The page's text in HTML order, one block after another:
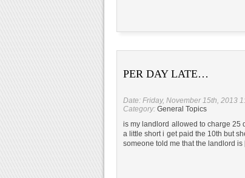
PER DAY LATE…
Date: Friday, November 15th, 2013
Category: General Topics
is my landlord allowed to charge 25
a little short i get paid the 10th but
someone told me that the landlord